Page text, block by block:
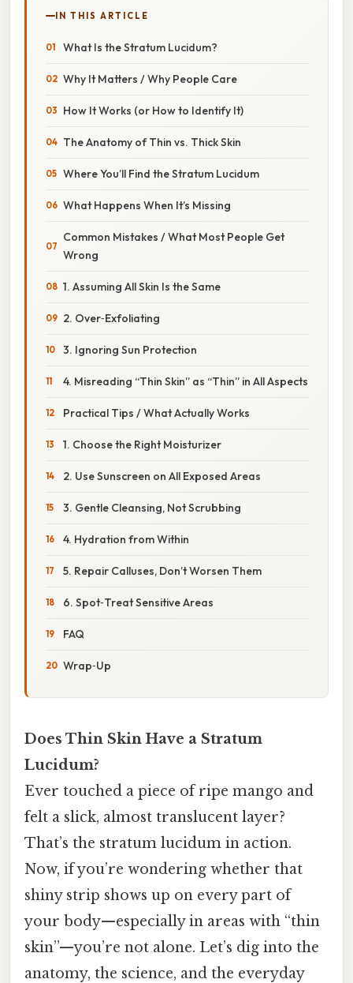
IN THIS ARTICLE
What Is the Stratum Lucidum?
Why It Matters / Why People Care
How It Works (or How to Identify It)
The Anatomy of Thin vs. Thick Skin
Where You’ll Find the Stratum Lucidum
What Happens When It’s Missing
Common Mistakes / What Most People Get
Wrong
1. Assuming All Skin Is the Same
2. Over‑Exfoliating
3. Ignoring Sun Protection
4. Misreading “Thin Skin” as “Thin” in All Aspects
Practical Tips / What Actually Works
1. Choose the Right Moisturizer
2. Use Sunscreen on All Exposed Areas
3. Gentle Cleansing, Not Scrubbing
4. Hydration from Within
5. Repair Calluses, Don’t Worsen Them
6. Spot‑Treat Sensitive Areas
FAQ
Wrap‑Up
Does Thin Skin Have a Stratum
Lucidum?
Ever touched a piece of ripe mango and
felt a slick, almost translucent layer?
That’s the stratum lucidum in action.
Now, if you’re wondering whether that
shiny strip shows up on every part of
your body—especially in areas with “thin
skin”—you’re not alone. Let’s dig into the
anatomy, the science, and the everyday